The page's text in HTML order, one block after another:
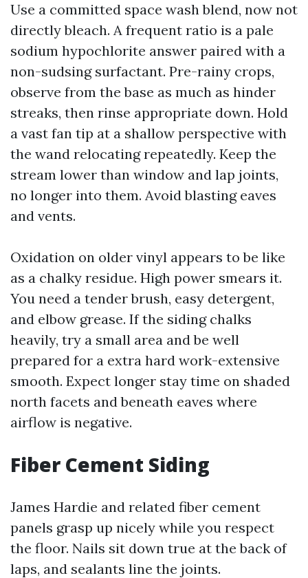
Use a committed space wash blend, now not
directly bleach. A frequent ratio is a pale
sodium hypochlorite answer paired with a
non-sudsing surfactant. Pre-rainy crops,
observe from the base as much as hinder
streaks, then rinse appropriate down. Hold
a vast fan tip at a shallow perspective with
the wand relocating repeatedly. Keep the
stream lower than window and lap joints,
no longer into them. Avoid blasting eaves
and vents.
Oxidation on older vinyl appears to be like
as a chalky residue. High power smears it.
You need a tender brush, easy detergent,
and elbow grease. If the siding chalks
heavily, try a small area and be well
prepared for a extra hard work-extensive
smooth. Expect longer stay time on shaded
north facets and beneath eaves where
airflow is negative.
Fiber Cement Siding
James Hardie and related fiber cement
panels grasp up nicely while you respect
the floor. Nails sit down true at the back of
laps, and sealants line the joints.